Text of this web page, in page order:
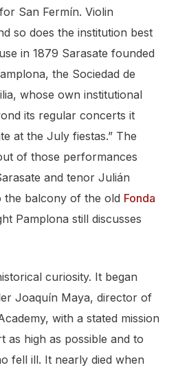
San Fermín. Violin
so does the institution best
in 1879 Sarasate founded
the Sociedad de
whose own institutional
its regular concerts it
at the July fiestas.” The
of those performances
and tenor Julián
the balcony of the old Fonda
Pamplona still discusses
curiosity. It began
Joaquín Maya, director of
with a stated mission
as high as possible and to
fell ill. It nearly died when